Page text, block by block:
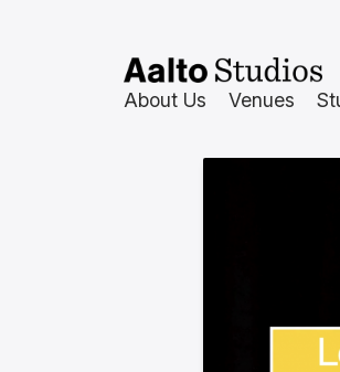
About Us
Venues